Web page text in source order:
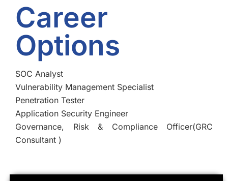
Career
Options
SOC Analyst
Vulnerability Management Specialist
Penetration Tester
Application Security Engineer
Governance, Risk & Compliance Officer(GRC
Consultant )